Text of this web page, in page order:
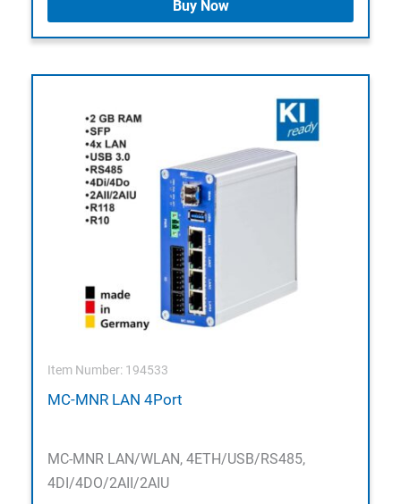
Buy Now
Item Number: 194533
MC-MNR LAN 4Port
MC-MNR LAN/WLAN, 4ETH/USB/RS485,
4DI/4DO/2AII/2AIU